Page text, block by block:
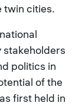
twin cities.
politics in
of the
first held in